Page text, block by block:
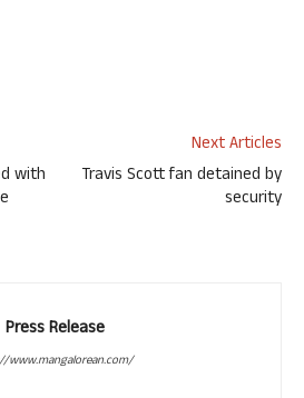
with
Next Articles
Travis Scott fan detained by
security
Press Release
www.mangalorean.com/